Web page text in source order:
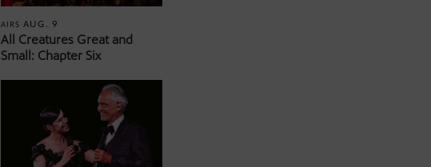
AIRSAUG. 9
All Creatures Great and
Small: Chapter Six